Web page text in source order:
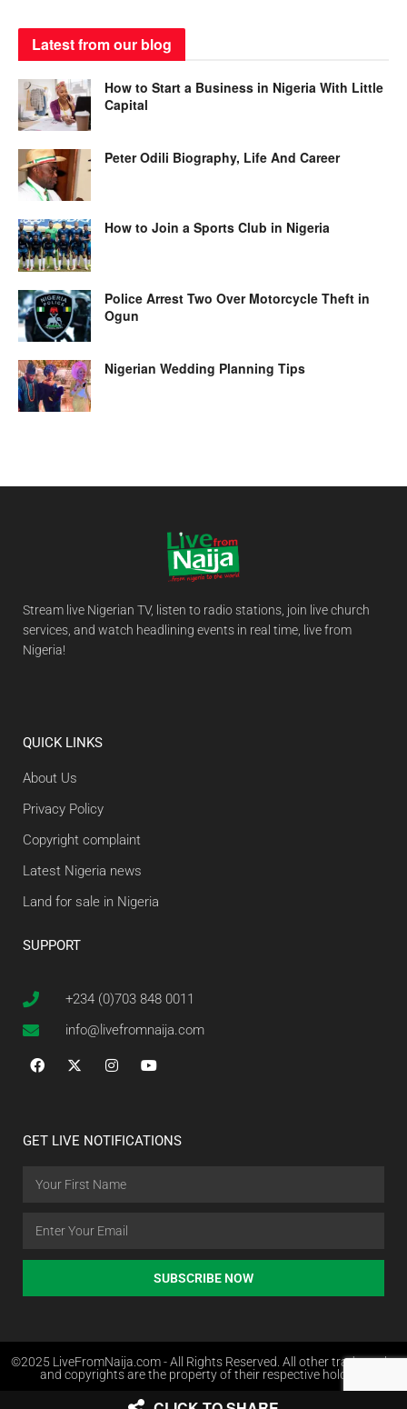
Latest from our blog
How to Start a Business in Nigeria With Little
Capital
Peter Odili Biography, Life And Career
How to Join a Sports Club in Nigeria
Police Arrest Two Over Motorcycle Theft in
Ogun
Nigerian Wedding Planning Tips
Stream live Nigerian TV, listen to radio stations, join live church
services, and watch headlining events in real time, live from
Nigeria!
QUICK LINKS
About Us
Privacy Policy
Copyright complaint
Latest Nigeria news
Land for sale in Nigeria
SUPPORT
+234 (0)703 848 0011
info@livefromnaija.com
GET LIVE NOTIFICATIONS
SUBSCRIBE NOW
©2025 LiveFromNaija.com - All Rights Reserved. All other trademarks
and copyrights are the property of their respective holders.
Web Design in Nigeria by Websites.com.ng